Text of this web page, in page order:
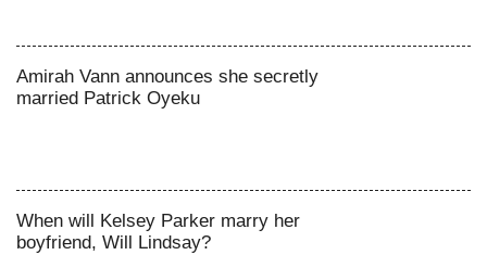
Amirah Vann announces she secretly
married Patrick Oyeku
When will Kelsey Parker marry her
boyfriend, Will Lindsay?